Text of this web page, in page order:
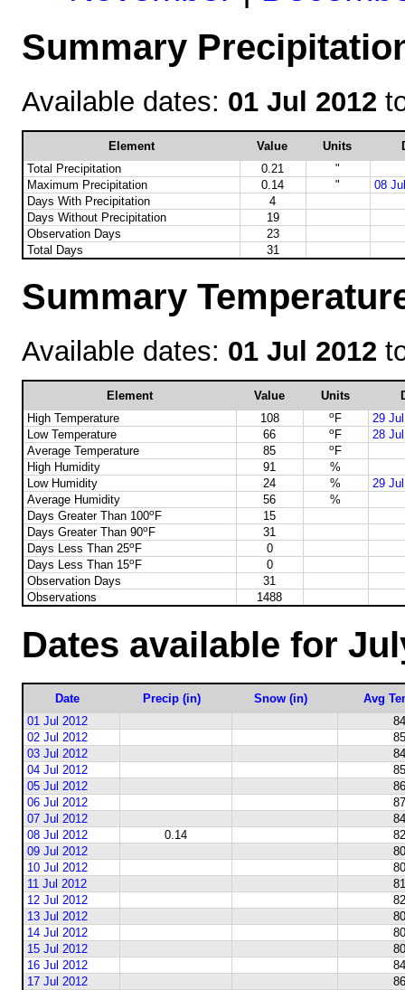
Summary
Available dates: 01 Jul 2012
Element Value Units
Total Precipitation
0.21
"
Maximum Precipitation
0.14 "
08
Days With Precipitation
4
Days Without Precipitation
19
Observation Days
23
Total Days
31
Summary
Available dates: 01 Jul 2012
Element Value Units
High Temperature
108 oF
29
Low Temperature
66 oF
28
Average Temperature
85 oF
High Humidity
91
%
Low Humidity
24 %
29
Average Humidity
56
%
Days Greater Than 100oF
15
Days Greater Than 90oF
31
Days Less Than 25oF
0
Days Less Than 15oF
0
Observation Days
31
Observations
1488
Dates available for
Date Precip (in) Snow (in)
Avg
01 Jul 2012
02 Jul 2012
03 Jul 2012
04 Jul 2012
05 Jul 2012
06 Jul 2012
07 Jul 2012
08 Jul 2012
0.14
09 Jul 2012
10 Jul 2012
11 Jul 2012
12 Jul 2012
13 Jul 2012
14 Jul 2012
15 Jul 2012
16 Jul 2012
17 Jul 2012